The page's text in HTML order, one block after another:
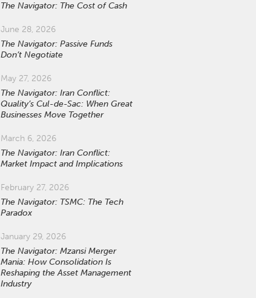
The Navigator: The Cost of Cash
June 28, 2026
The Navigator: Passive Funds
Don’t Negotiate
May 27, 2026
The Navigator: Iran Conflict:
Quality’s Cul-de-Sac: When Great
Businesses Move Together
March 6, 2026
The Navigator: Iran Conflict:
Market Impact and Implications
February 27, 2026
The Navigator: TSMC: The Tech
Paradox
January 29, 2026
The Navigator: Mzansi Merger
Mania: How Consolidation Is
Reshaping the Asset Management
Industry